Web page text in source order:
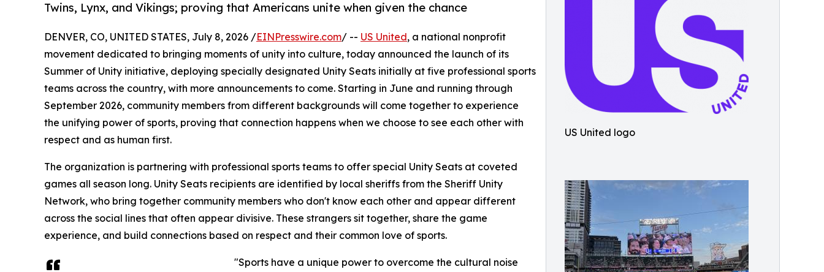
US United logo
Twins, Lynx, and Vikings; proving that Americans unite when given the chance
DENVER, CO, UNITED STATES, July 8, 2026 /EINPresswire.com/ -- US United, a national nonprofit
movement dedicated to bringing moments of unity into culture, today announced the launch of its
Summer of Unity initiative, deploying specially designated Unity Seats initially at five professional sports
teams across the country, with more announcements to come. Starting in June and running through
September 2026, community members from different backgrounds will come together to experience
the unifying power of sports, proving that connection happens when we choose to see each other with
respect and as human first.
The organization is partnering with professional sports teams to offer special Unity Seats at coveted
games all season long. Unity Seats recipients are identified by local sheriffs from the Sheriff Unity
Network, who bring together community members who don't know each other and appear different
across the social lines that often appear divisive. These strangers sit together, share the game
experience, and build connections based on respect and their common love of sports.
"Sports have a unique power to overcome the cultural noise